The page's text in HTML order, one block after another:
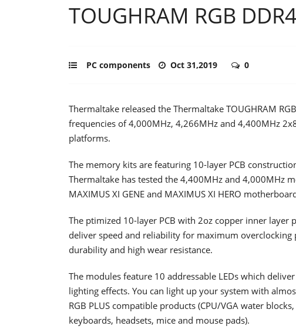
TOUGHRAM RGB
PC components Oct 31,2019 0
Thermaltake released the Thermaltake TOUGHRAM
frequencies of 4,000MHz, 4,266MHz and 4,400MHz
platforms.
The memory kits are featuring 10-layer PCB
Thermaltake has tested the 4,400MHz and 4,000MHz
MAXIMUS XI GENE and MAXIMUS XI HERO
The ptimized 10-layer PCB with 2oz copper inner layer
deliver speed and reliability for maximum
durability and high wear resistance.
The modules feature 10 addressable LEDs which
lighting effects. You can light up your system with
RGB PLUS compatible products (CPU/VGA water
keyboards, headsets, mice and mouse pads).